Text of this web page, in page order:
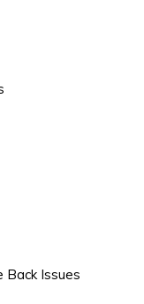
Back Issues